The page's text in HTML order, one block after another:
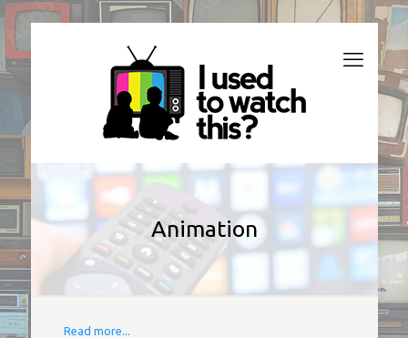
Animation
Read more...